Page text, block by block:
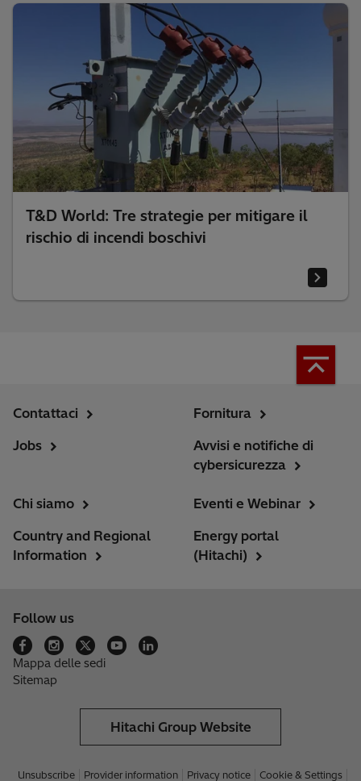
T&D World: Tre strategie per mitigare il
rischio di incendi boschivi
Contattaci
Jobs
Fornitura
Avvisi e notifiche di
cybersicurezza
Chi siamo
Country and Regional
Information
Eventi e Webinar
Energy portal
(Hitachi)
Follow us
Mappa delle sedi
Sitemap
Hitachi Group Website
Unsubscribe Provider information Privacy notice Cookie & Settings